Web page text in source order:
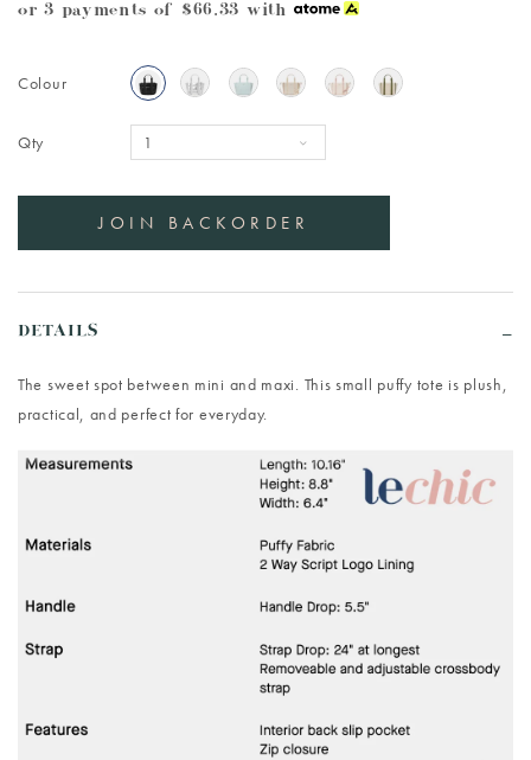
or 3 payments of $66.33 with
Colour
Qty
DETAILS
The sweet spot between mini and maxi. This small puffy tote is plush,
practical, and perfect for everyday.